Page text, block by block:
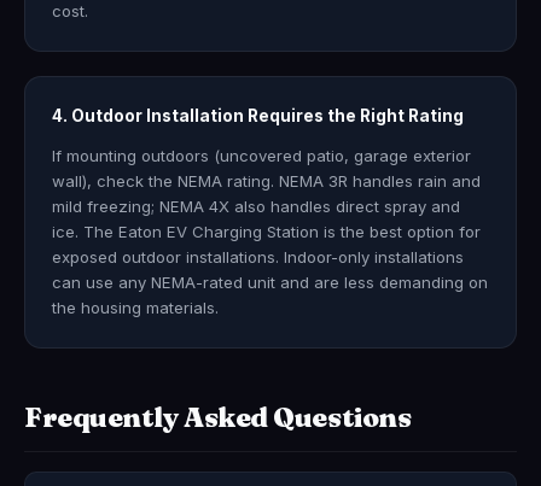
cost.
4. Outdoor Installation Requires the Right Rating
If mounting outdoors (uncovered patio, garage exterior
wall), check the NEMA rating. NEMA 3R handles rain and
mild freezing; NEMA 4X also handles direct spray and
ice. The Eaton EV Charging Station is the best option for
exposed outdoor installations. Indoor-only installations
can use any NEMA-rated unit and are less demanding on
the housing materials.
Frequently Asked Questions